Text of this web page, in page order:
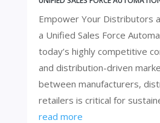
Empower Your Distributors
a Unified Sales Force
today’s highly competitive
and distribution-driven
between manufacturers,
retailers is critical for
read more